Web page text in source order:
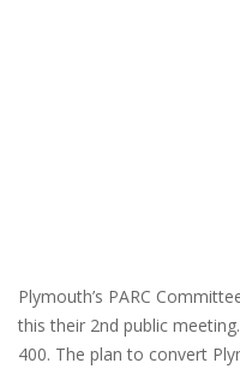
Plymouth’s PARC
this their 2nd public
400. The plan to convert